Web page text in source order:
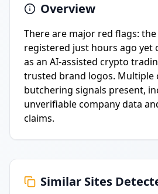
Overview
There are major red flags: the
registered just hours ago yet
as an AI-assisted crypto
trusted brand logos. Multiple
butchering signals present,
unverifiable company data
claims.
Similar Sites